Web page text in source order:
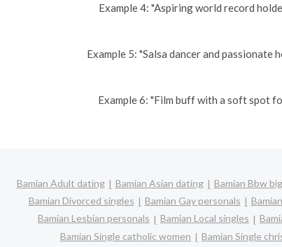
Example 4: "Aspiring world record
Example 5: "Salsa dancer and
Example 6: "Film buff with a soft spot
Bamian Adult dating Bamian Asian dating Bamian Bbw
Bamian Divorced singles
Bamian Gay personals
Bamian Lesbian personals
Bamian Local singles
Bamian Single catholic women
Bamian Single